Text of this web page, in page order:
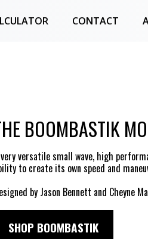
CONTACT
BOOMBASTIK
versatile small wave, high
to create its own speed and
by Jason Bennett and Cheyne
SHOP BOOMBASTIK